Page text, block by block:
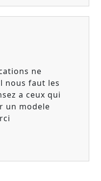
ne
nous faut les
a ceux qui
un modele